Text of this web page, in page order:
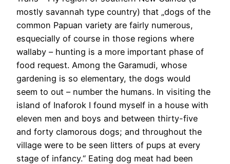
mostly savannah type country) that „dogs of the
common Papuan variety are fairly numerous,
esquecially of course in those regions where
wallaby – hunting is a more important phase of
food request. Among the Garamudi, whose
gardening is so elementary, the dogs would
seem to out – number the humans. In visiting the
island of Inaforok I found myself in a house with
eleven men and boys and between thirty-five
and forty clamorous dogs; and throughout the
village were to be seen litters of pups at every
stage of infancy.“ Eating dog meat had been